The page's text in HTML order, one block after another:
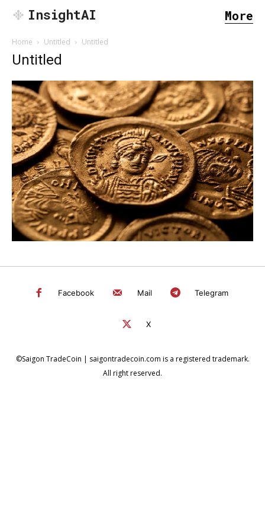
SEARCH...
InsightAI More
Home Untitled Untitled
Untitled
Facebook Mail Telegram
X
©Saigon TradeCoin | saigontradecoin.com is a registered trademark.
All right reserved.